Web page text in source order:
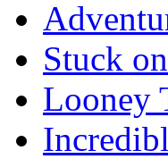
Stuck
Looney